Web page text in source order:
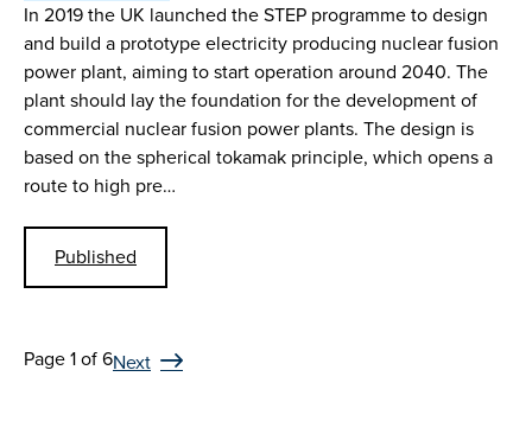
In 2019 the UK launched the STEP programme to design
and build a prototype electricity producing nuclear fusion
power plant, aiming to start operation around 2040. The
plant should lay the foundation for the development of
commercial nuclear fusion power plants. The design is
based on the spherical tokamak principle, which opens a
route to high pre…
Published
Page 1 of 6Next